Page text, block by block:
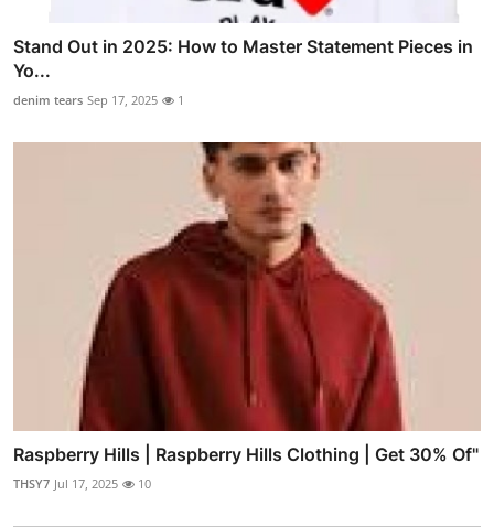
Stand Out in 2025: How to Master Statement Pieces in
Yo...
denim tears Sep 17, 2025 1
Raspberry Hills | Raspberry Hills Clothing | Get 30% Of"
THSY7 Jul 17, 2025 10